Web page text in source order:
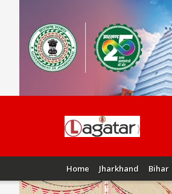
Home Jharkhand Bihar